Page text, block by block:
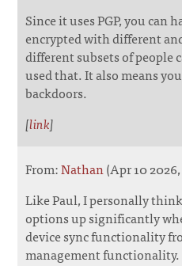
Since it uses PGP, you can
encrypted with different
different subsets of people
used that. It also means
backdoors.
[link]
From:Nathan(Apr 10
Like Paul, I personally
options up significantly
device sync functionality
management